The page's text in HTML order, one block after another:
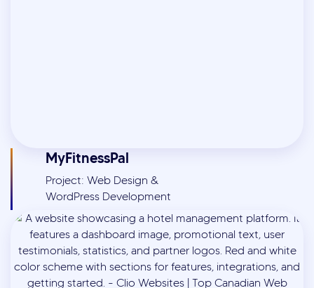
MyFitnessPal
Project: Web Design &
WordPress Development